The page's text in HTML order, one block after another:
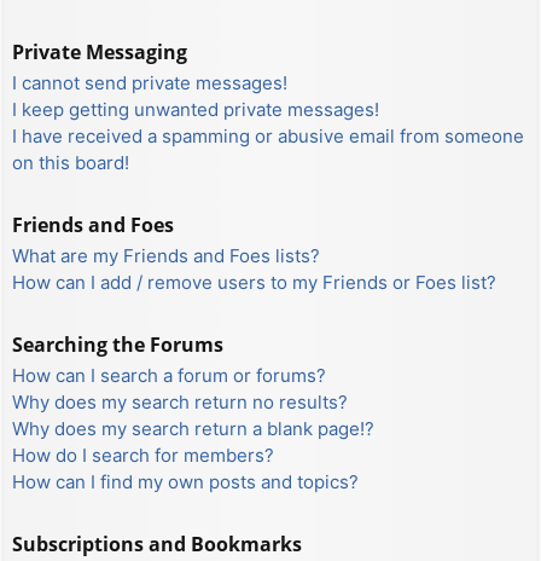
Private Messaging
I cannot send private messages!
I keep getting unwanted private messages!
I have received a spamming or abusive email from someone
on this board!
Friends and Foes
What are my Friends and Foes lists?
How can I add / remove users to my Friends or Foes list?
Searching the Forums
How can I search a forum or forums?
Why does my search return no results?
Why does my search return a blank page!?
How do I search for members?
How can I find my own posts and topics?
Subscriptions and Bookmarks